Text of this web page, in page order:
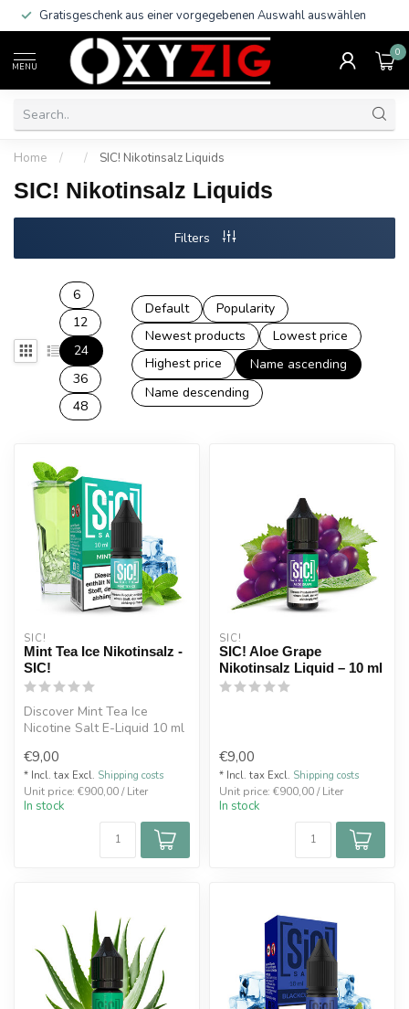
Gratisgeschenk aus einer vorgegebenen Auswahl auswählen
MENU
0
Home / / SIC! Nikotinsalz Liquids
SIC! Nikotinsalz Liquids
Filters
6
12
24
36
48
Default
Popularity
Newest products
Lowest price
Highest price
Name ascending
Name descending
SIC!
Mint Tea Ice Nikotinsalz -
SIC!
Discover Mint Tea Ice
Nicotine Salt E-Liquid 10 ml
...
€9,00
* Incl. tax Excl. Shipping costs
Unit price: €900,00 / Liter
In stock
SIC!
SIC! Aloe Grape
Nikotinsalz Liquid – 10 ml
€9,00
* Incl. tax Excl. Shipping costs
Unit price: €900,00 / Liter
In stock